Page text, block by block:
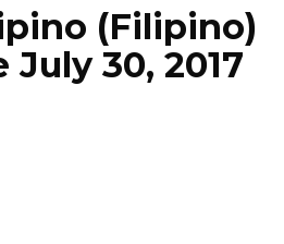
(Filipino)
July 30, 2017